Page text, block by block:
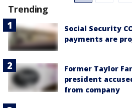
Trending
Social Security
payments are
Former Taylor
president
from company